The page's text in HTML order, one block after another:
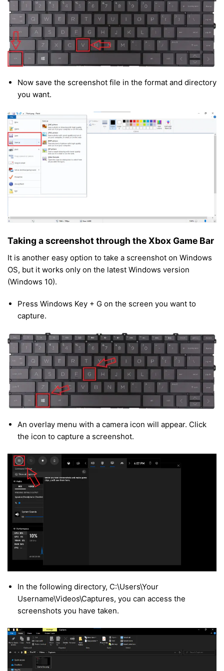
Now save the screenshot file in the format and directory
you want.
Taking a screenshot through the Xbox Game Bar
It is another easy option to take a screenshot on Windows
OS, but it works only on the latest Windows version
(Windows 10).
Press Windows Key + G on the screen you want to
capture.
An overlay menu with a camera icon will appear. Click
the icon to capture a screenshot.
In the following directory, C:\Users\Your
Username\Videos\Captures, you can access the
screenshots you have taken.